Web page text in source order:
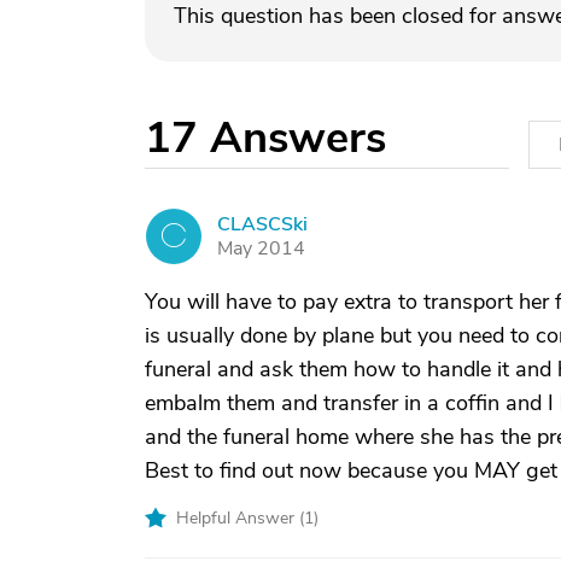
This question has been closed for
17 Answers
C
CLASCSki
May 2014
You will have to pay extra to transport
is usually done by plane but you need to
funeral and ask them how to handle it
embalm them and transfer in a coffin and
and the funeral home where she has the
Best to find out now because you MAY
Helpful Answer (1)